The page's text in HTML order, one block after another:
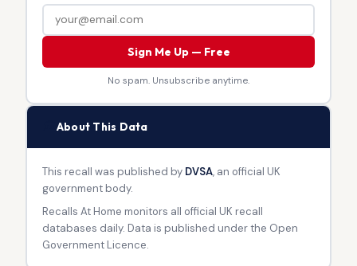
Sign Me Up — Free
No spam. Unsubscribe anytime.
About This Data
This recall was published by DVSA, an official UK
government body.
Recalls At Home monitors all official UK recall
databases daily. Data is published under the Open
Government Licence.